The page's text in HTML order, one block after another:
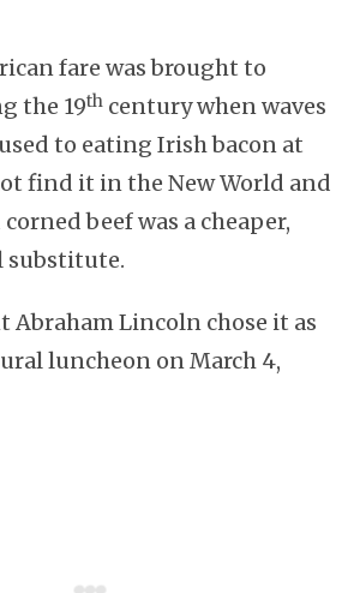
fare was brought to
the 19th century when waves
to eating Irish bacon at
find it in the New World and
beef was a cheaper,
substitute.
Abraham Lincoln chose it as
luncheon on March 4,